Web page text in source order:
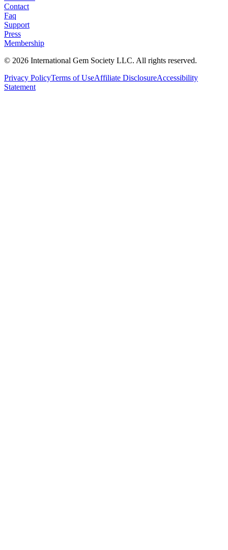
Contact
Faq
Support
Press
Membership
© 2026 International Gem Society LLC. All rights reserved.
Privacy PolicyTerms of UseAffiliate DisclosureAccessibility
Statement